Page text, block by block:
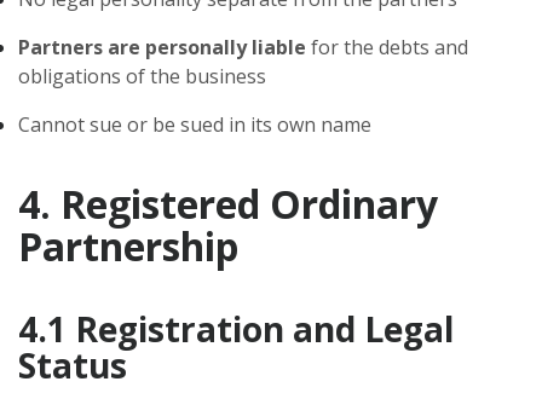
Partners are personally liable for the debts and
obligations of the business
Cannot sue or be sued in its own name
4. Registered Ordinary
Partnership
4.1 Registration and Legal
Status